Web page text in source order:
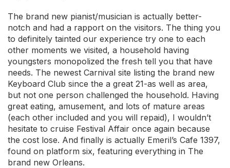
The brand new pianist/musician is actually better-
notch and had a rapport on the visitors. The thing you
to definitely tainted our experience try one to each
other moments we visited, a household having
youngsters monopolized the fresh tell you that have
needs. The newest Carnival site listing the brand new
Keyboard Club since the a great 21-as well as area,
but not one person challenged the household. Having
great eating, amusement, and lots of mature areas
(each other included and you will repaid), I wouldn’t
hesitate to cruise Festival Affair once again because
the cost lose. And finally is actually Emeril’s Cafe 1397,
found on platform six, featuring everything in The
brand new Orleans.